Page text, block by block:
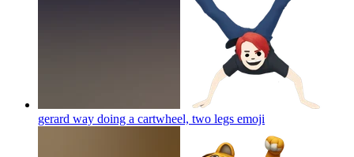
gerard way doing a cartwheel, two legs emoji